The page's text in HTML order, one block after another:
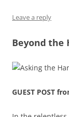
Leave a reply
Beyond the
GUEST POST